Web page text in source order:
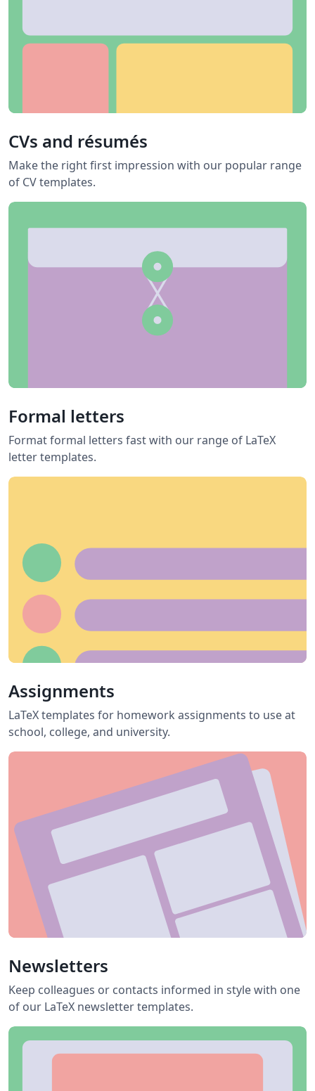
CVs and résumés
Make the right first impression with our popular range
of CV templates.
Formal letters
Format formal letters fast with our range of LaTeX
letter templates.
Assignments
LaTeX templates for homework assignments to use at
school, college, and university.
Newsletters
Keep colleagues or contacts informed in style with one
of our LaTeX newsletter templates.